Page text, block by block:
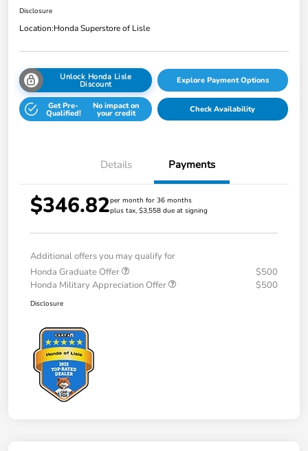
Disclosure
Location:Honda Superstore of Lisle
Unlock Honda Lisle
Discount Explore Payment Options
Get Pre-
Qualified!
No impact on
your credit Check Availability
Details Payments
$346.82per month for 36 months
plus tax, $3,558 due at signing
Additional offers you may qualify for
Honda Graduate Offer
$500
Honda Military Appreciation Offer
$500
Disclosure